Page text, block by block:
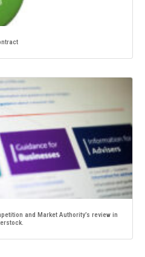
and Market Authority’s review in